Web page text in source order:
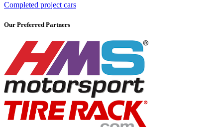
Completed project cars
Our Preferred Partners